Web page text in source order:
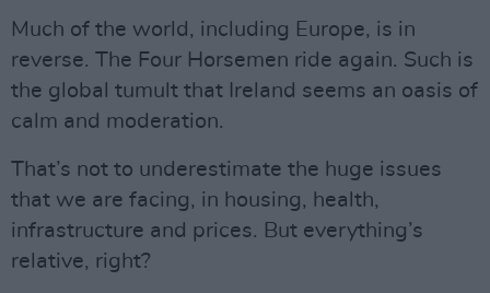
Much of the world, including Europe, is in
reverse. The Four Horsemen ride again. Such is
the global tumult that Ireland seems an oasis of
calm and moderation.
That’s not to underestimate the huge issues
that we are facing, in housing, health,
infrastructure and prices. But everything’s
relative, right?